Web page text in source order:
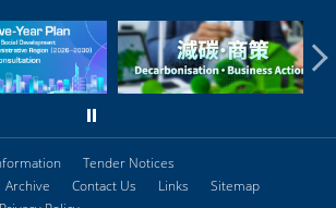
Tender Notices
Archive Contact Us Links
Sitemap